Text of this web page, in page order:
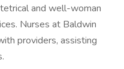
and well-woman
Nurses at Baldwin
providers, assisting